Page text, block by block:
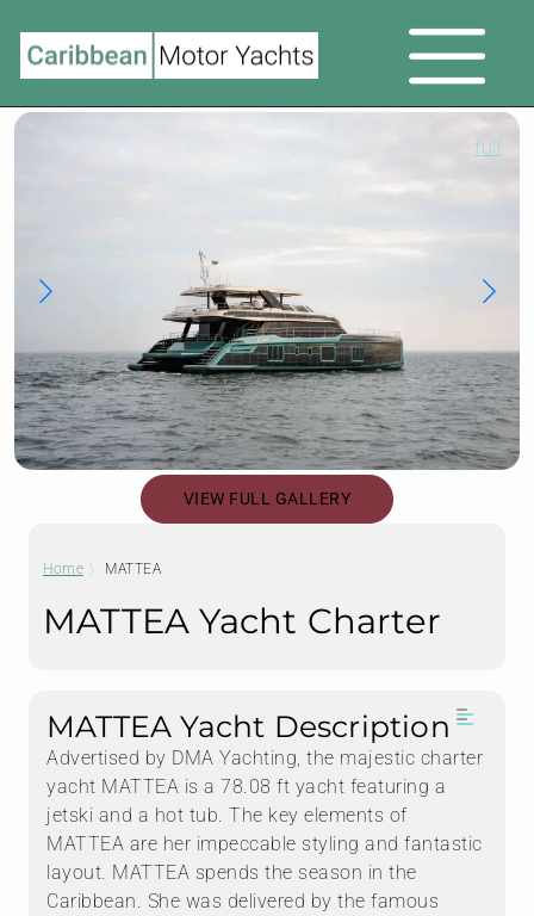
full
VIEW FULL GALLERY
Home MATTEA
MATTEA Yacht Charter
MATTEA Yacht Description
Advertised by DMA Yachting, the majestic charter
yacht MATTEA is a 78.08 ft yacht featuring a
jetski and a hot tub. The key elements of
MATTEA are her impeccable styling and fantastic
layout. MATTEA spends the season in the
Caribbean. She was delivered by the famous